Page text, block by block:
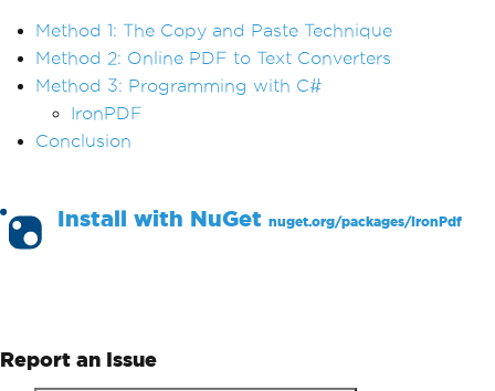
Method 1: The Copy and Paste Technique
Method 2: Online PDF to Text Converters
Method 3: Programming with C#
IronPDF
Conclusion
Install with NuGet nuget.org/packages/IronPdf
Report an Issue